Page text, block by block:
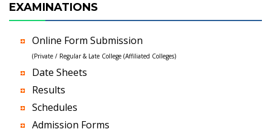
EXAMINATIONS
Online Form Submission
(Private / Regular & Late College (Affiliated Colleges)
Date Sheets
Results
Schedules
Admission Forms